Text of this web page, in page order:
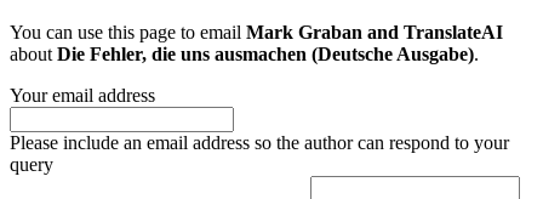
You can use this page to email Mark Graban and TranslateAI
aboutDie Fehler, die uns ausmachen (Deutsche Ausgabe).
Your email address
Please include an email address so the author can respond to your
query